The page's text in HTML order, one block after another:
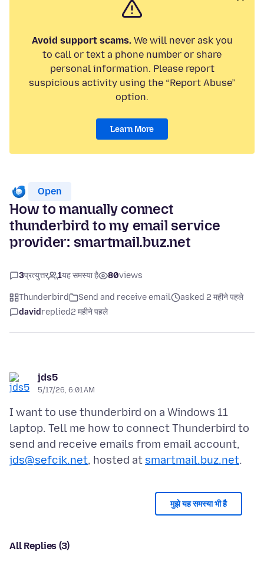
Avoid support scams.We will never ask you
to call or text a phone number or share
personal information. Please report
suspicious activity using the “Report Abuse”
option.
Learn More
Open
How to manually connect
thunderbird to my email service
provider: smartmail.buz.net
3प्रत्युत्तर 1यह समस्या है 80views
Thunderbird Send and receive email
asked 2 महीने पहले
davidreplied2 महीने पहले
jds5
5/17/26, 6:01 AM
I want to use thunderbird on a Windows 11
laptop. Tell me how to connect Thunderbird to
send and receive emails from email account,
jds@sefcik.net, hosted at smartmail.buz.net
मुझे यह समस्या भी है
All Replies (3)